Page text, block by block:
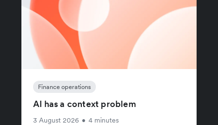
Finance operations
AI has a context problem
3 August 2026 • 4 minutes